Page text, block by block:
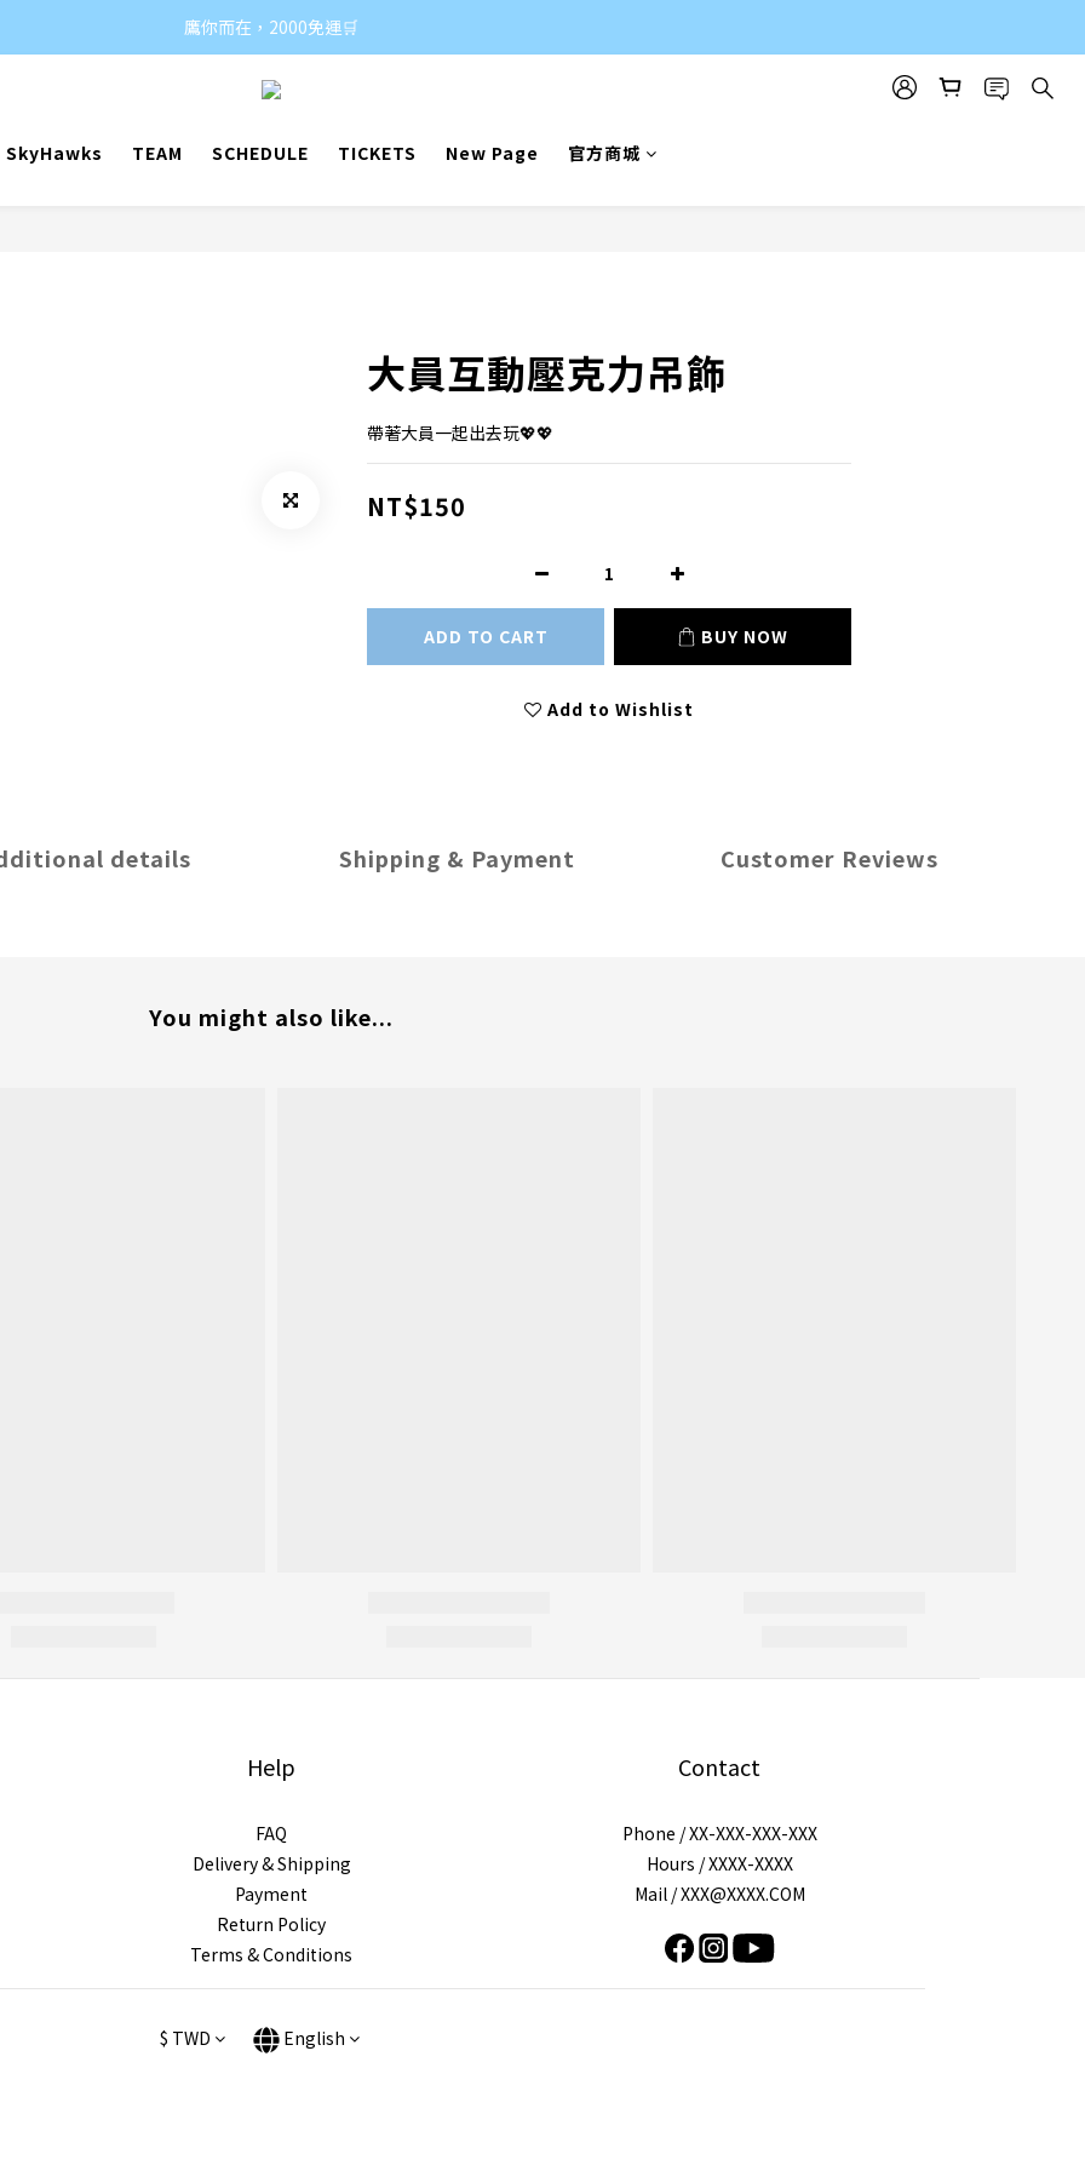
鷹你而在，2000免運🛒
SkyHawks TEAM SCHEDULE TICKETS New Page 官方商城
大員互動壓克力吊飾
帶著大員一起出去玩💖💖
NT$150
ADD TO CART BUY NOW
Add to Wishlist
details Shipping & Payment Customer Reviews
You might also like...
Help
FAQ
Delivery & Shipping
Payment
Return Policy
Terms & Conditions
Contact
Phone / XX-XXX-XXX-XXX
Hours / XXXX-XXXX
Mail / XXX@XXXX.COM
$ TWD English